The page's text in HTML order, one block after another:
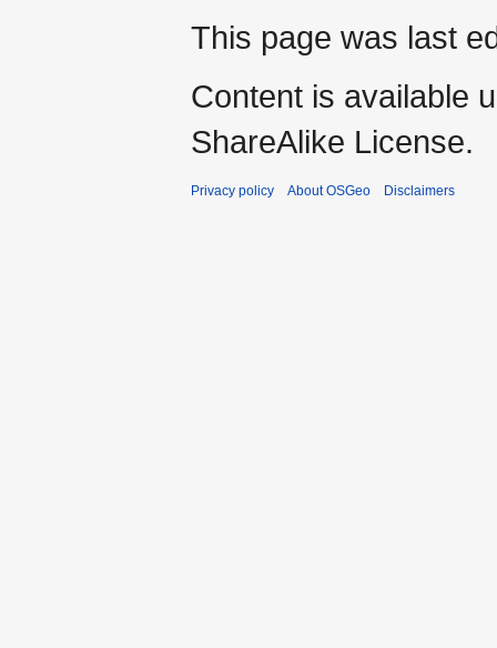
This page was last
Content is available
ShareAlike License.
Privacy policy About OSGeo Disclaimers